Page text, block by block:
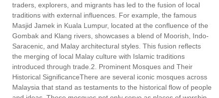
traders, explorers, and migrants has led to the fusion of local
traditions with external influences. For example, the famous
Masjid Jamek in Kuala Lumpur, located at the confluence of the
Gombak and Klang rivers, showcases a blend of Moorish, Indo-
Saracenic, and Malay architectural styles. This fusion reflects
the merging of local Malay culture with Islamic traditions
introduced through trade.2. Prominent Mosques and Their
Historical SignificanceThere are several iconic mosques across
Malaysia that stand as testaments to the historical flow of people